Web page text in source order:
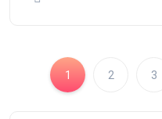
1 2 3